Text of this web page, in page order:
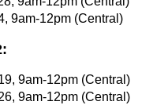
9am-12pm (Central)
9am-12pm (Central)
9am-12pm (Central)